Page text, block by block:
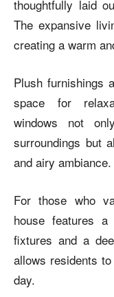
thoughtfully laid
The expansive
creating a warm
Plush furnishings
space for
windows not
surroundings but
and airy ambiance.
For those who
house features a
fixtures and a
allows residents
day.